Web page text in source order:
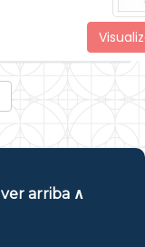
arriba ∧